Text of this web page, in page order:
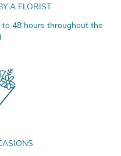
A FLORIST
48 hours throughout the